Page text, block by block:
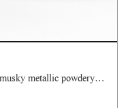
mineral warm spicy leather woody oud musky metallic powdery floral fruity